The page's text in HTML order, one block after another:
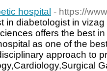
hospital - https://
in diabetologist in
offers the best
as one of the
approach to